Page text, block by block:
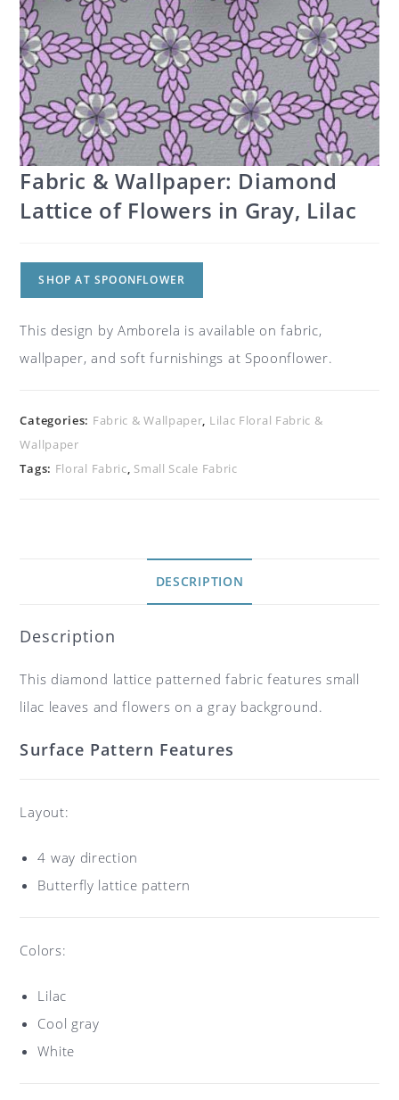
Fabric & Wallpaper: Diamond
Lattice of Flowers in Gray, Lilac
SHOP AT SPOONFLOWER
This design by Amborela is available on fabric,
wallpaper, and soft furnishings at Spoonflower.
Categories: Fabric & Wallpaper, Lilac Floral Fabric &
Wallpaper
Tags: Floral Fabric, Small Scale Fabric
DESCRIPTION
Description
This diamond lattice patterned fabric features small
lilac leaves and flowers on a gray background.
Surface Pattern Features
Layout:
4 way direction
Butterfly lattice pattern
Colors:
Lilac
Cool gray
White